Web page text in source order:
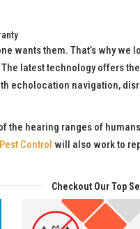
wants them. That’s why we
latest technology offers
echolocation navigation,
hearing ranges of
Control will also work to
Checkout Our Top